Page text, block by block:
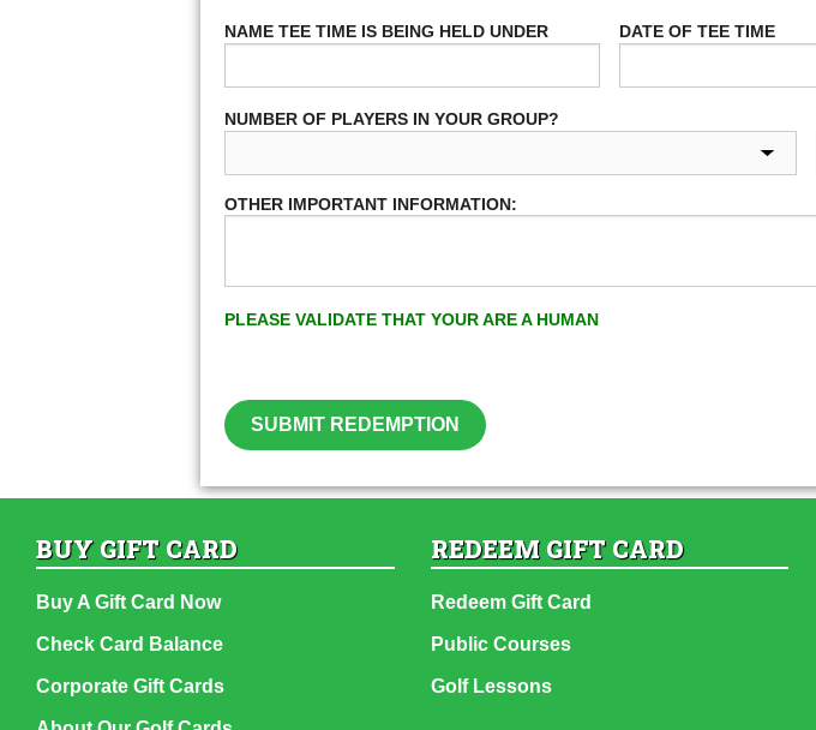
NAME TEE TIME IS BEING HELD UNDER DATE OF TEE TIME
NUMBER OF PLAYERS IN YOUR GROUP?
OTHER IMPORTANT INFORMATION:
PLEASE VALIDATE THAT YOUR ARE A HUMAN
SUBMIT REDEMPTION
BUY GIFT CARD
Buy A Gift Card Now
Check Card Balance
Corporate Gift Cards
REDEEM GIFT CARD
Redeem Gift Card
Public Courses
Golf Lessons